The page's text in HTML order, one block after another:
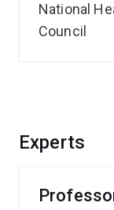
Experts
National
Council